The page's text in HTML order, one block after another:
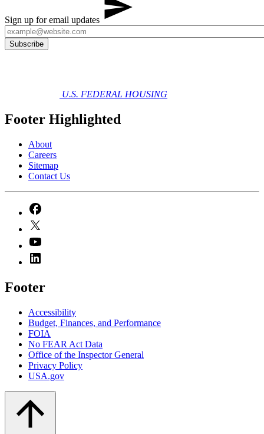
Sign up for email updates
U.S. FEDERAL HOUSING
Footer Highlighted
About
Careers
Sitemap
Contact Us
Footer
Accessibility
Budget, Finances, and Performance​
FOIA
No FEAR Act Data
Office of the Inspector General
Privacy Policy
USA.gov